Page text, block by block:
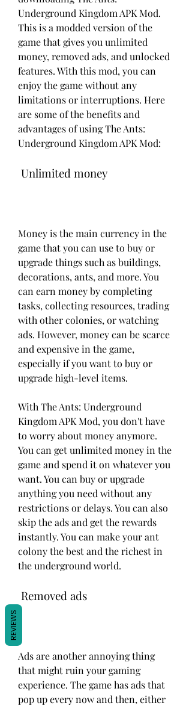
Underground Kingdom APK Mod.
This is a modded version of the
game that gives you unlimited
money, removed ads, and unlocked
features. With this mod, you can
enjoy the game without any
limitations or interruptions. Here
are some of the benefits and
advantages of using The Ants:
Underground Kingdom APK Mod:
Unlimited money
Money is the main currency in the
game that you can use to buy or
upgrade things such as buildings,
decorations, ants, and more. You
can earn money by completing
tasks, collecting resources, trading
with other colonies, or watching
ads. However, money can be scarce
and expensive in the game,
especially if you want to buy or
upgrade high-level items.
With The Ants: Underground
Kingdom APK Mod, you don't have
to worry about money anymore.
You can get unlimited money in the
game and spend it on whatever you
want. You can buy or upgrade
anything you need without any
restrictions or delays. You can also
skip the ads and get the rewards
instantly. You can make your ant
colony the best and the richest in
the underground world.
Removed ads
Ads are another annoying thing
that might ruin your gaming
experience. The game has ads that
pop up every now and then, either
REVIEWS